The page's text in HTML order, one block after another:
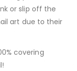
or slip off the
art due to their
covering